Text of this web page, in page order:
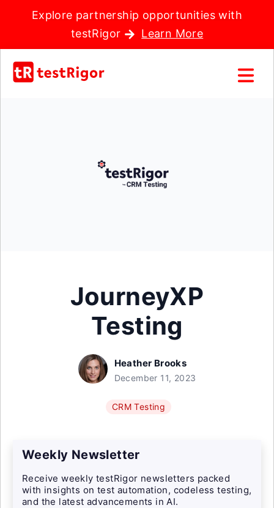
Explore partnership opportunities with
testRigor
Learn More
JourneyXP
Testing
Heather Brooks
December 11, 2023
CRM Testing
Weekly Newsletter
Receive weekly testRigor newsletters packed
with insights on test automation, codeless testing,
and the latest advancements in AI.